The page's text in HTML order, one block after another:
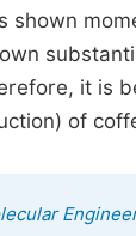
shown
it is
of